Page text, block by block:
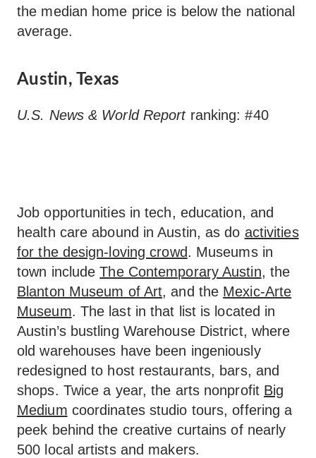
the median home price is below the national
average.
Austin, Texas
U.S. News & World Reportranking: #40
Job opportunities in tech, education, and
health care abound in Austin, as do activities
for the design-loving crowd. Museums in
town includeThe Contemporary Austin, the
Blanton Museum of Art, and the Mexic-Arte
Museum. The last in that list is located in
Austin’s bustling Warehouse District, where
old warehouses have been ingeniously
redesigned to host restaurants, bars, and
shops. Twice a year, the arts nonprofit Big
Medium coordinates studio tours, offering a
peek behind the creative curtains of nearly
500 local artists and makers.